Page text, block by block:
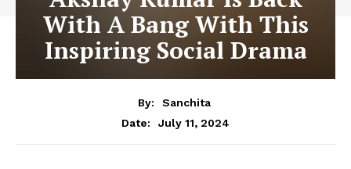
With A Bang With This
Inspiring Social Drama
By:
Sanchita
Date:
July 11, 2024